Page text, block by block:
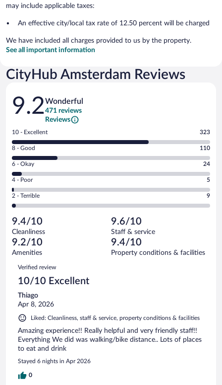
may include applicable taxes:
An effective city/local tax rate of 12.50 percent will be charged
We have included all charges provided to us by the property.
See all important information
CityHub Amsterdam Reviews
Reviews
9.2Wonderful
471 reviews
Reviews
Rating
10
-
Excellent.
out
of
471
reviews
10 - Excellent 323
Rating
8
-
Good.
out
of
reviews
8 - Good 110
Rating
6
-
Okay.
of
471
reviews
6 - Okay 24
Rating
4
-
Poor.
5
out
of
471
reviews
4 - Poor 5
Rating
2
Terrible.
9
out
of
reviews
2 - Terrible 9
9.4/10
Cleanliness
9.6/10
Staff & service
9.2/10
Amenities
9.4/10
Property conditions & facilities
Reviews
Verified review
10/10 Excellent
Thiago
Apr 8, 2026
Liked: Cleanliness, staff & service, property conditions & facilities
Amazing experience!! Really helpful and very friendly staff!!
Everything We did was walking/bike distance.. Lots of places
to eat and drink
Stayed 6 nights in Apr 2026
0